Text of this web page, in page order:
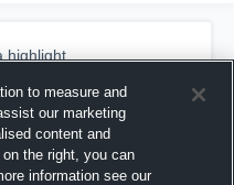
highlight.
to measure and
our marketing
content and
the right, you can
information see our